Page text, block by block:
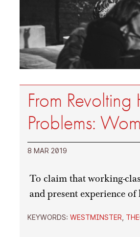
From
Problems:
8 MAR 2019
To claim that working-
and present experience
KEYWORDS: WESTMINSTER